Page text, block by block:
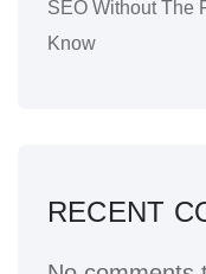
SEO Without The
Know
RECENT